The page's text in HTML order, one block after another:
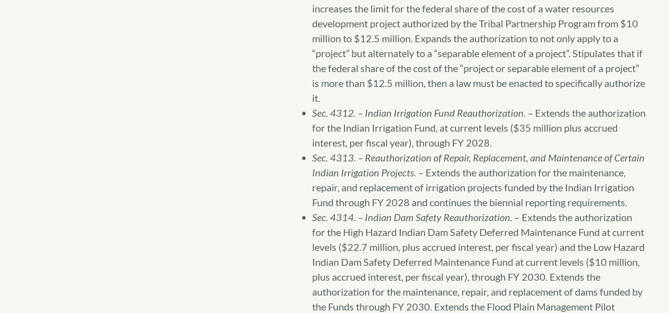
increases the limit for the federal share of the cost of a water resources
development project authorized by the Tribal Partnership Program from $10
million to $12.5 million. Expands the authorization to not only apply to a
“project” but alternately to a “separable element of a project”. Stipulates that if
the federal share of the cost of the “project or separable element of a project”
is more than $12.5 million, then a law must be enacted to specifically authorize
it.
Sec. 4312. – Indian Irrigation Fund Reauthorization. – Extends the authorization
for the Indian Irrigation Fund, at current levels ($35 million plus accrued
interest, per fiscal year), through FY 2028.
Sec. 4313. – Reauthorization of Repair, Replacement, and Maintenance of Certain
Indian Irrigation Projects. – Extends the authorization for the maintenance,
repair, and replacement of irrigation projects funded by the Indian Irrigation
Fund through FY 2028 and continues the biennial reporting requirements.
Sec. 4314. – Indian Dam Safety Reauthorization. – Extends the authorization
for the High Hazard Indian Dam Safety Deferred Maintenance Fund at current
levels ($22.7 million, plus accrued interest, per fiscal year) and the Low Hazard
Indian Dam Safety Deferred Maintenance Fund at current levels ($10 million,
plus accrued interest, per fiscal year), through FY 2030. Extends the
authorization for the maintenance, repair, and replacement of dams funded by
the Funds through FY 2030. Extends the Flood Plain Management Pilot